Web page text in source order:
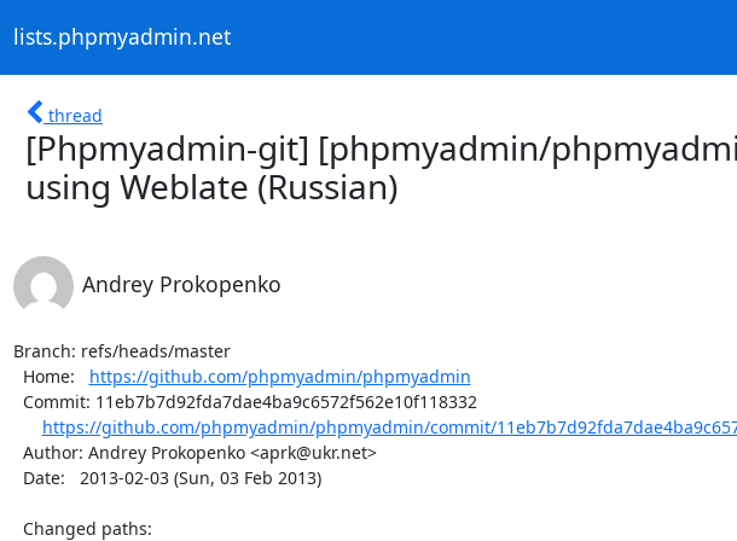
lists.phpmyadmin.net
thread
[Phpmyadmin-git] [phpmyadmin/
using Weblate (Russian)
Andrey Prokopenko
Branch: refs/heads/master
  Home:
https://github.com/phpmyadmin/phpmyadmin
https://github.com/phpmyadmin/phpmyadmin/commit/